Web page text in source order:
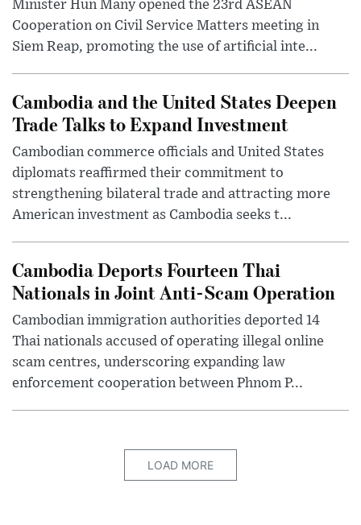
Minister Hun Many opened the 23rd ASEAN
Cooperation on Civil Service Matters meeting in
Siem Reap, promoting the use of artificial inte...
Cambodia and the United States Deepen
Trade Talks to Expand Investment
Cambodian commerce officials and United States
diplomats reaffirmed their commitment to
strengthening bilateral trade and attracting more
American investment as Cambodia seeks t...
Cambodia Deports Fourteen Thai
Nationals in Joint Anti-Scam Operation
Cambodian immigration authorities deported 14
Thai nationals accused of operating illegal online
scam centres, underscoring expanding law
enforcement cooperation between Phnom P...
LOAD MORE